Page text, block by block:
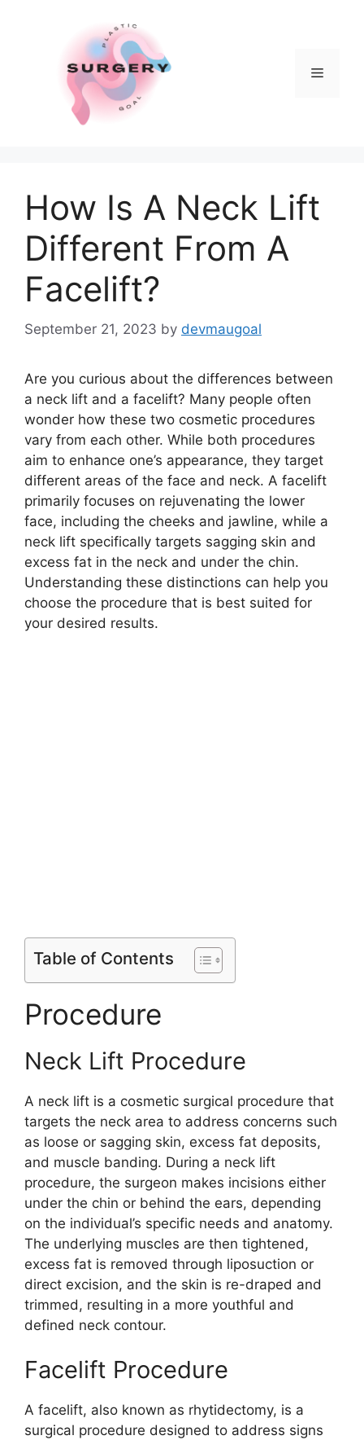
Menu
How Is A Neck Lift
Different From A
Facelift?
September 21, 2023 by devmaugoal
Are you curious about the differences between
a neck lift and a facelift? Many people often
wonder how these two cosmetic procedures
vary from each other. While both procedures
aim to enhance one’s appearance, they target
different areas of the face and neck. A facelift
primarily focuses on rejuvenating the lower
face, including the cheeks and jawline, while a
neck lift specifically targets sagging skin and
excess fat in the neck and under the chin.
Understanding these distinctions can help you
choose the procedure that is best suited for
your desired results.
Table of Contents
Procedure
Neck Lift Procedure
A neck lift is a cosmetic surgical procedure that
targets the neck area to address concerns such
as loose or sagging skin, excess fat deposits,
and muscle banding. During a neck lift
procedure, the surgeon makes incisions either
under the chin or behind the ears, depending
on the individual’s specific needs and anatomy.
The underlying muscles are then tightened,
excess fat is removed through liposuction or
direct excision, and the skin is re-draped and
trimmed, resulting in a more youthful and
defined neck contour.
Facelift Procedure
A facelift, also known as rhytidectomy, is a
surgical procedure designed to address signs